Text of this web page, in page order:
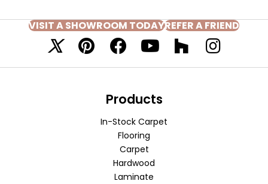
VISIT A SHOWROOM TODAYREFER A FRIEND
Products
In-Stock Carpet
Flooring
Carpet
Hardwood
Laminate